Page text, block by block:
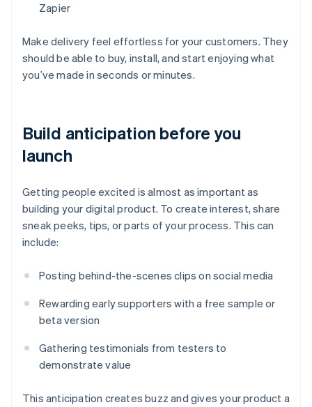
Zapier
Make delivery feel effortless for your customers. They
should be able to buy, install, and start enjoying what
you’ve made in seconds or minutes.
Build anticipation before you
launch
Getting people excited is almost as important as
building your digital product. To create interest, share
sneak peeks, tips, or parts of your process. This can
include:
Posting behind-the-scenes clips on social media
Rewarding early supporters with a free sample or
beta version
Gathering testimonials from testers to
demonstrate value
This anticipation creates buzz and gives your product a